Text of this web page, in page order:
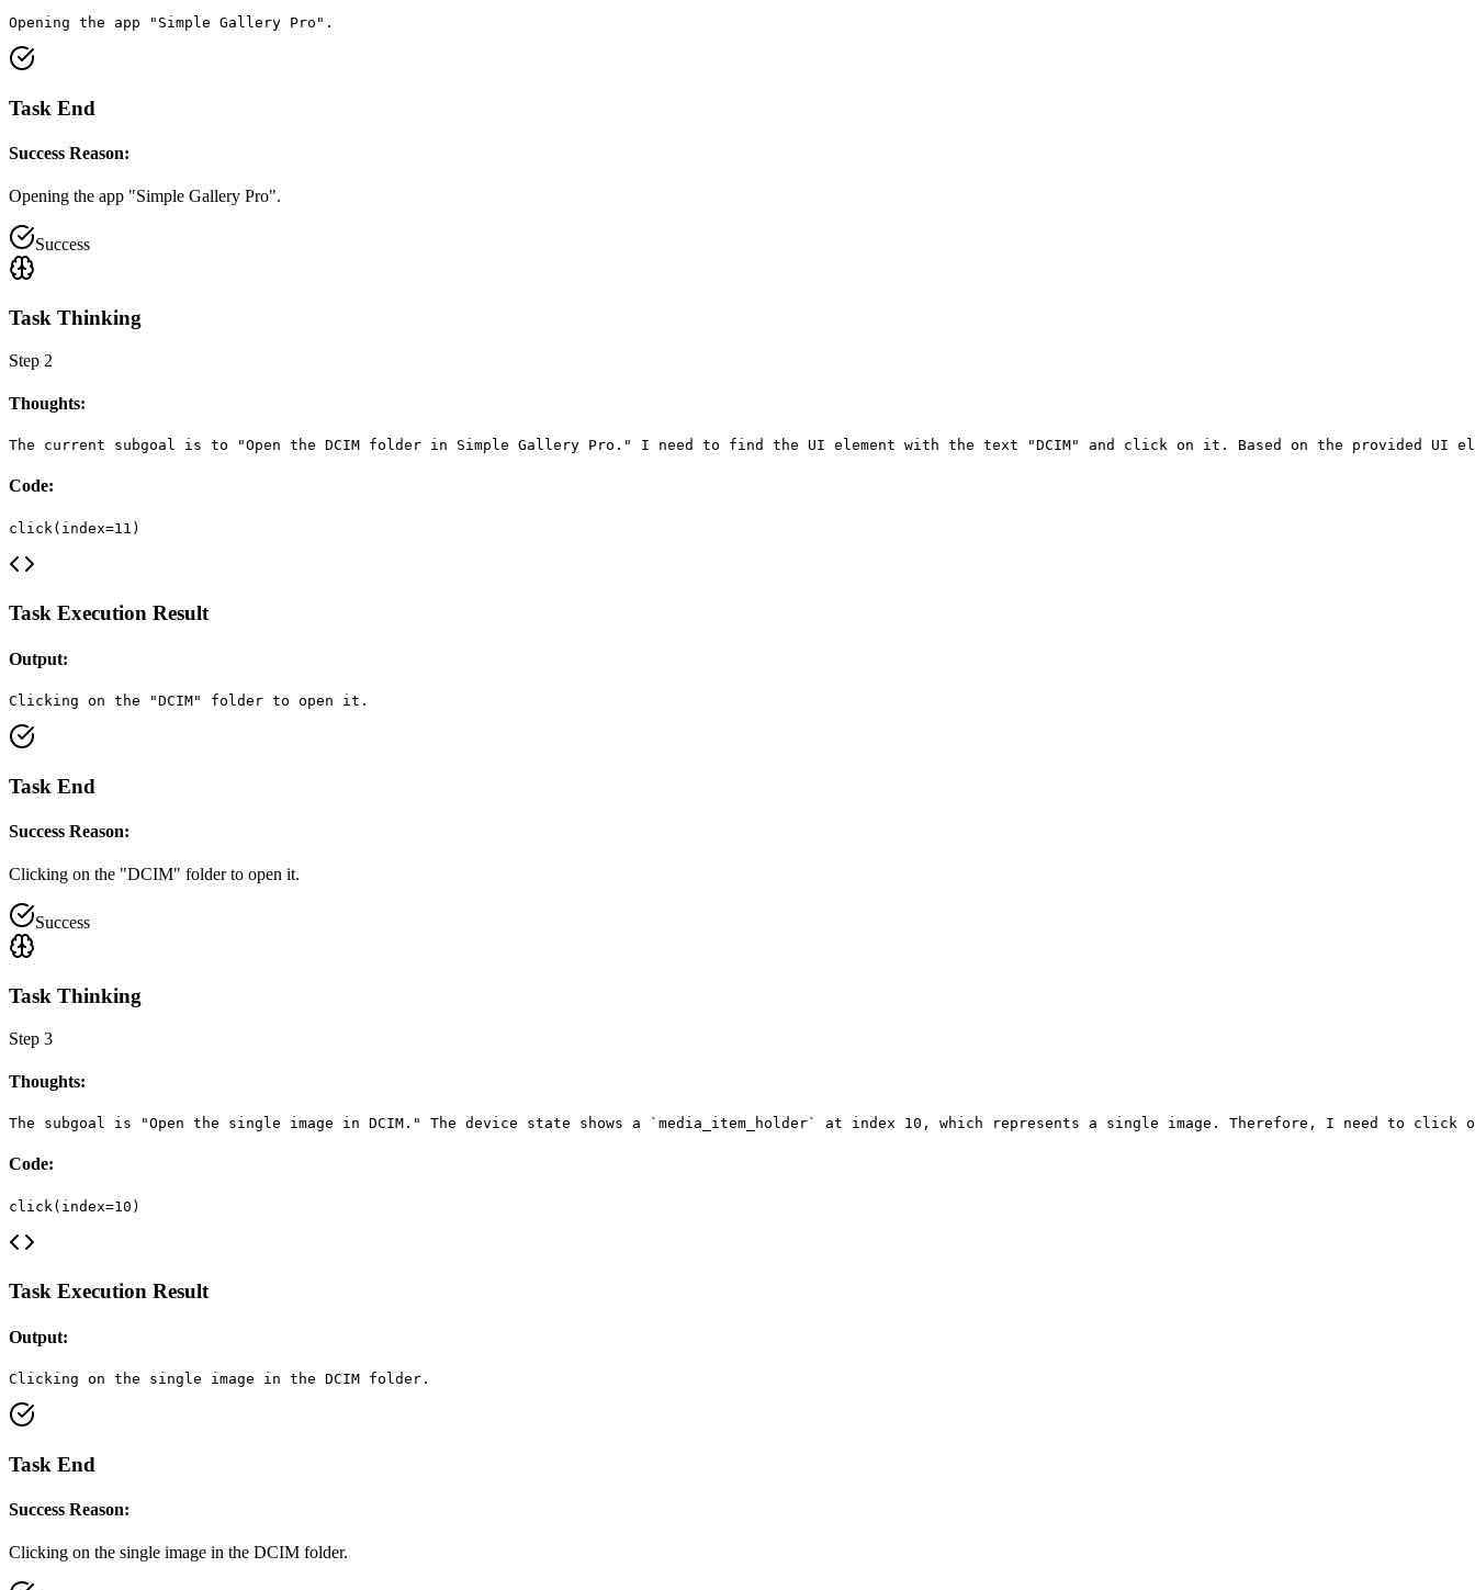
Opening the app "Simple Gallery Pro".
Task End
Success Reason:
Opening the app "Simple Gallery Pro".
Success
Task Thinking
Step 2
Thoughts:
The current subgoal is to "Open the DCIM folder in Simple Gallery Pro." I need to find the UI element with the text "DCIM" and click on it. Based on the provided UI
Code:
click(index=11)
Task Execution Result
Output:
Clicking on the "DCIM" folder to open it.
Task End
Success Reason:
Clicking on the "DCIM" folder to open it.
Success
Task Thinking
Step 3
Thoughts:
The subgoal is "Open the single image in DCIM." The device state shows a `media_item_holder` at index 10, which represents a single image. Therefore, I need to click
Code:
click(index=10)
Task Execution Result
Output:
Clicking on the single image in the DCIM folder.
Task End
Success Reason:
Clicking on the single image in the DCIM folder.